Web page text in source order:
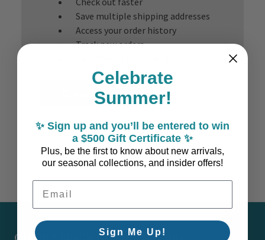
Save multiple shipping addresses
Access your order history
Track new orders
Create Account
CARON'S BEACH HOUSE - EST. 2010
Celebrate
Summer!
✨ Sign up and you’ll be entered to win
a $500 Gift Certificate ✨
Plus, be the first to know about new arrivals,
our seasonal collections, and insider offers!
Email Address
Sign Me Up!